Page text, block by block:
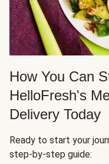
How You Can
HelloFresh's
Delivery Today
Ready to start your
step-by-step guide: